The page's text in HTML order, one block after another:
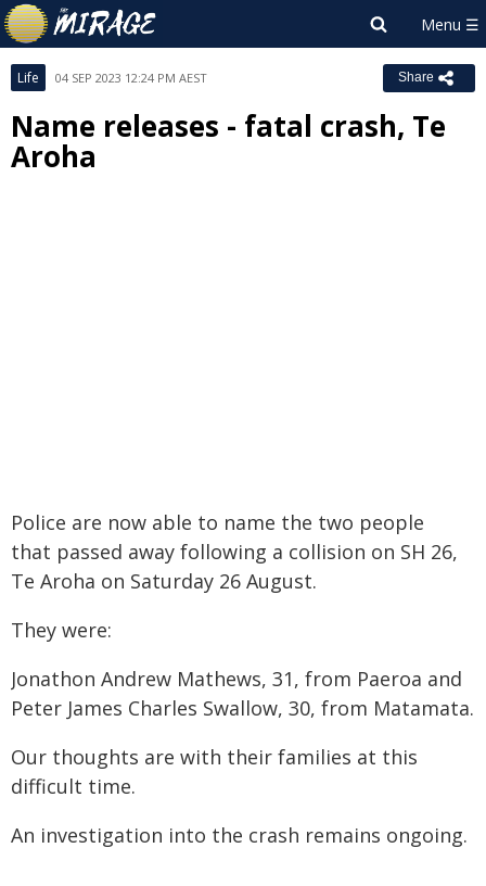
Life 04 SEP 2023 12:24 PM AEST Share
Name releases - fatal crash, Te
Aroha
Police are now able to name the two people
that passed away following a collision on SH 26,
Te Aroha on Saturday 26 August.
They were:
Jonathon Andrew Mathews, 31, from Paeroa and
Peter James Charles Swallow, 30, from Matamata.
Our thoughts are with their families at this
difficult time.
An investigation into the crash remains ongoing.